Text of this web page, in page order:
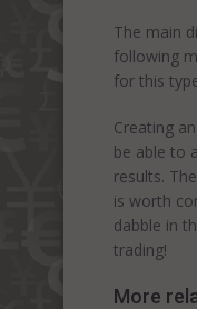
The main
following
for this
Creating
be able to
results.
is worth
dabble in
trading!
More